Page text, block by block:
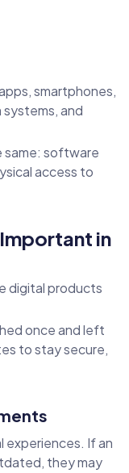
smartphones,
and
same: software
access to
in
digital products
once and left
to stay secure,
experiences. If an
they may